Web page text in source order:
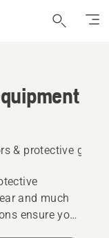
& protective
and much
ensure you